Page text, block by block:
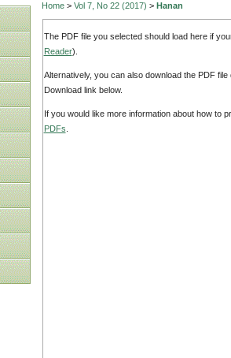
Home> Vol 7, No 22 (2017) > Hanan
The PDF file you selected should load here if
Reader).
Alternatively, you can also download the PDF
Download link below.
If you would like more information about how to
PDFs